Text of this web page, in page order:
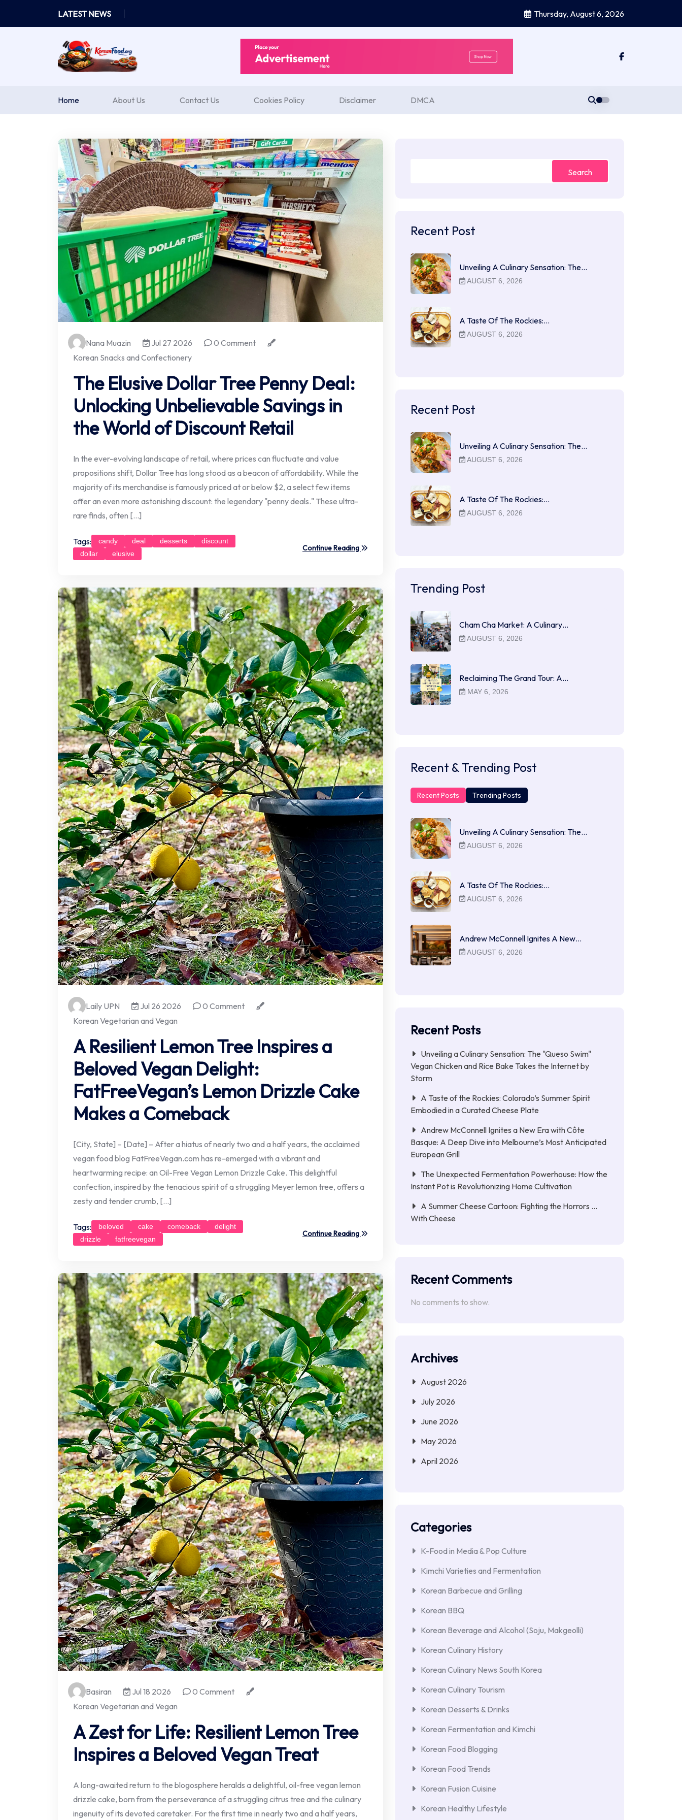
content
LATEST NEWS Thursday, August 6, 2026
Home About Us Contact Us Cookies Policy Disclaimer DMCA
Nana Muazin Jul 27 2026
0 Comment
Korean Snacks and Confectionery
The Elusive Dollar Tree Penny Deal:
Unlocking Unbelievable Savings in
the World of Discount Retail
In the ever-evolving landscape of retail, where prices can fluctuate and value
propositions shift, Dollar Tree has long stood as a beacon of affordability. While the
majority of its merchandise is famously priced at or below $2, a select few items
offer an even more astonishing discount: the legendary "penny deals." These ultra-
rare finds, often […]
Tags: candy deal desserts
discount
dollar
elusive
Continue Reading
Laily UPN Jul 26 2026
0 Comment
Korean Vegetarian and Vegan
A Resilient Lemon Tree Inspires a
Beloved Vegan Delight:
FatFreeVegan’s Lemon Drizzle Cake
Makes a Comeback
[City, State] – [Date] – After a hiatus of nearly two and a half years, the acclaimed
vegan food blog FatFreeVegan.com has re-emerged with a vibrant and
heartwarming recipe: an Oil-Free Vegan Lemon Drizzle Cake. This delightful
confection, inspired by the tenacious spirit of a struggling Meyer lemon tree, offers a
zesty and tender crumb, […]
Tags: beloved cake comeback
delight
drizzle
fatfreevegan
Continue Reading
Basiran Jul 18 2026
0 Comment
Korean Vegetarian and Vegan
A Zest for Life: Resilient Lemon Tree
Inspires a Beloved Vegan Treat
A long-awaited return to the blogosphere heralds a delightful, oil-free vegan lemon
drizzle cake, born from the perseverance of a struggling citrus tree and the culinary
ingenuity of its devoted caretaker. For the first time in nearly two and a half years,
Search
Recent Post
Unveiling A Culinary Sensation: The…
AUGUST 6, 2026
A Taste Of The Rockies:…
AUGUST 6, 2026
Recent Post
Unveiling A Culinary Sensation: The…
AUGUST 6, 2026
A Taste Of The Rockies:…
AUGUST 6, 2026
Trending Post
Cham Cha Market: A Culinary…
AUGUST 6, 2026
Reclaiming The Grand Tour: A…
MAY 6, 2026
Recent & Trending Post
Recent Posts Trending Posts
Unveiling A Culinary Sensation: The…
AUGUST 6, 2026
A Taste Of The Rockies:…
AUGUST 6, 2026
Andrew McConnell Ignites A New…
AUGUST 6, 2026
Recent Posts
Unveiling a Culinary Sensation: The "Queso Swim"
Vegan Chicken and Rice Bake Takes the Internet by
Storm
A Taste of the Rockies: Colorado’s Summer Spirit
Embodied in a Curated Cheese Plate
Andrew McConnell Ignites a New Era with Côte
Basque: A Deep Dive into Melbourne’s Most Anticipated
European Grill
The Unexpected Fermentation Powerhouse: How the
Instant Pot is Revolutionizing Home Cultivation
A Summer Cheese Cartoon: Fighting the Horrors …
With Cheese
Recent Comments
No comments to show.
Archives
August 2026
July 2026
June 2026
May 2026
April 2026
Categories
K-Food in Media & Pop Culture
Kimchi Varieties and Fermentation
Korean Barbecue and Grilling
Korean BBQ
Korean Beverage and Alcohol (Soju, Makgeolli)
Korean Culinary History
Korean Culinary News South Korea
Korean Culinary Tourism
Korean Desserts & Drinks
Korean Fermentation and Kimchi
Korean Food Blogging
Korean Food Trends
Korean Fusion Cuisine
Korean Healthy Lifestyle